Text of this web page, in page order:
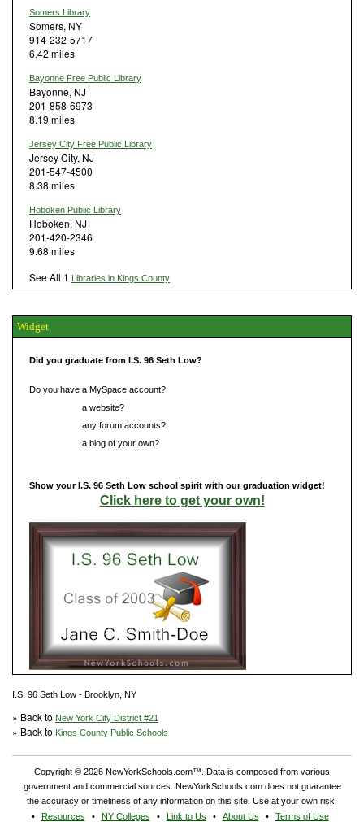
Somers Library
Somers, NY
914-232-5717
6.42 miles
Bayonne Free Public Library
Bayonne, NJ
201-858-6973
8.19 miles
Jersey City Free Public Library
Jersey City, NJ
201-547-4500
8.38 miles
Hoboken Public Library
Hoboken, NJ
201-420-2346
9.68 miles
See All 1 Libraries in Kings County
Widget
Did you graduate from I.S. 96 Seth Low?
Do you have a MySpace account?
a website?
any forum accounts?
a blog of your own?
Show your I.S. 96 Seth Low school spirit with our graduation widget!
Click here to get your own!
I.S. 96 Seth Low - Brooklyn, NY
» Back to New York City District #21
» Back to Kings County Public Schools
Copyright © 2026 NewYorkSchools.com™. Data is composed from various
government and commercial sources. NewYorkSchools.com does not guarantee
the accuracy or timeliness of any information on this site. Use at your own risk.
Resources
NY Colleges Link to Us About Us Terms of Use